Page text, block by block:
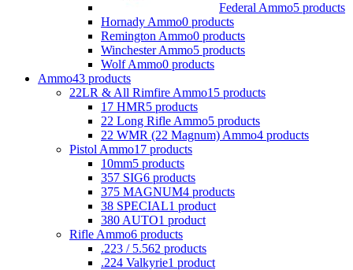
Federal Ammo5 products
Hornady Ammo0 products
Remington Ammo0 products
Winchester Ammo5 products
Wolf Ammo0 products
Ammo43 products
22LR & All Rimfire Ammo15 products
17 HMR5 products
22 Long Rifle Ammo5 products
22 WMR (22 Magnum) Ammo4 products
Pistol Ammo17 products
10mm5 products
357 SIG6 products
375 MAGNUM4 products
38 SPECIAL1 product
380 AUTO1 product
Rifle Ammo6 products
.223 / 5.562 products
.224 Valkyrie1 product